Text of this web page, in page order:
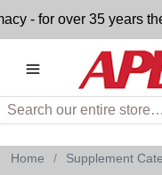
- for over 35 years
Search
Home / Supplement